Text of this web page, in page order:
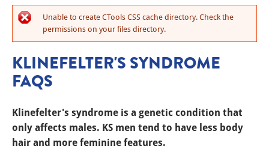
Unable to create CTools CSS cache directory. Check the
permissions on your files directory.
KLINEFELTER'S SYNDROME
FAQS
Klinefelter's syndrome is a genetic condition that
only affects males. KS men tend to have less body
hair and more feminine features.